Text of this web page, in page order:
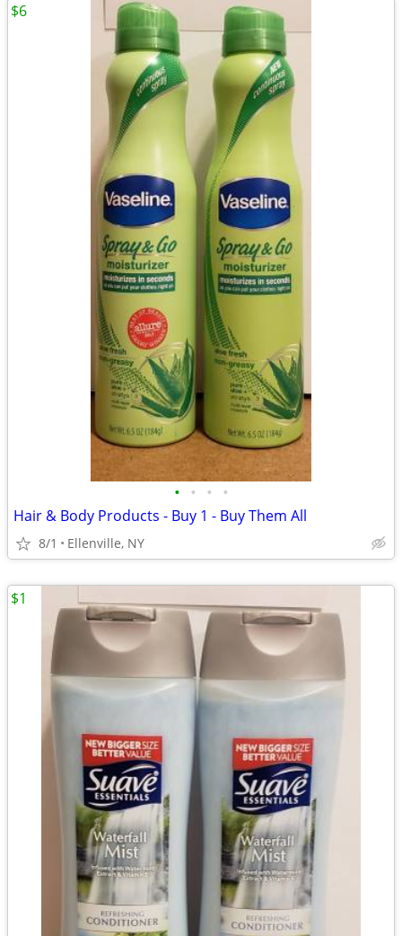
• • • •
Hair & Body Products - Buy 1 - Buy Them All
8/1 Ellenville, NY
$6
$1